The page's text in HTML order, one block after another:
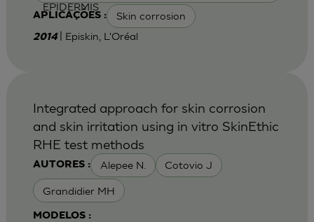
EPIDERMIS
APLICAÇÕES : Skin corrosion
2014 | Episkin, L'Oréal
AUTORES : Alepee N. Cotovio J
Grandidier MH
MODELOS :
Integrated approach for skin corrosion
and skin irritation using in vitro SkinEthic
RHE test methods